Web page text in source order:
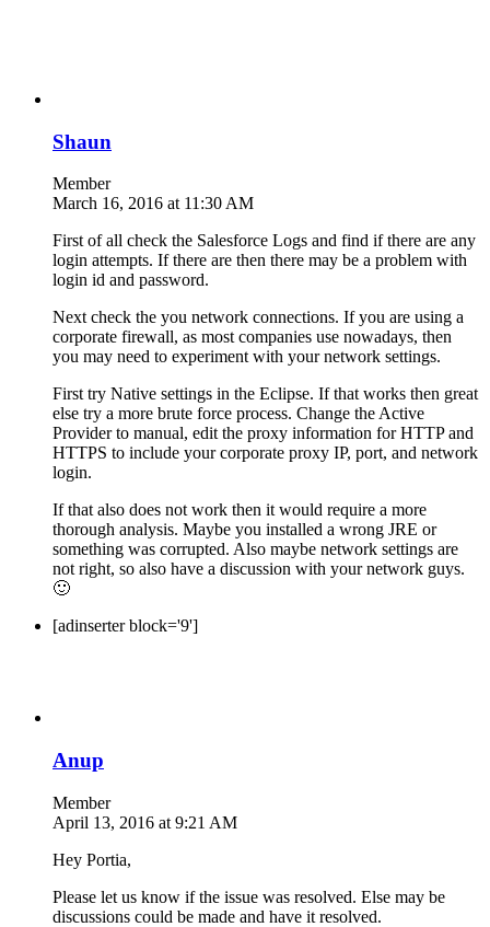
Shaun
Member
March 16, 2016 at 11:30 AM
First of all check the Salesforce Logs and find if there are any
login attempts. If there are then there may be a problem with
login id and password.
Next check the you network connections. If you are using a
corporate firewall, as most companies use nowadays, then
you may need to experiment with your network settings.
First try Native settings in the Eclipse. If that works then great
else try a more brute force process. Change the Active
Provider to manual, edit the proxy information for HTTP and
HTTPS to include your corporate proxy IP, port, and network
login.
If that also does not work then it would require a more
thorough analysis. Maybe you installed a wrong JRE or
something was corrupted. Also maybe network settings are
not right, so also have a discussion with your network guys.
🙂
[adinserter block='9']
Anup
Member
April 13, 2016 at 9:21 AM
Hey Portia,
Please let us know if the issue was resolved. Else may be
discussions could be made and have it resolved.